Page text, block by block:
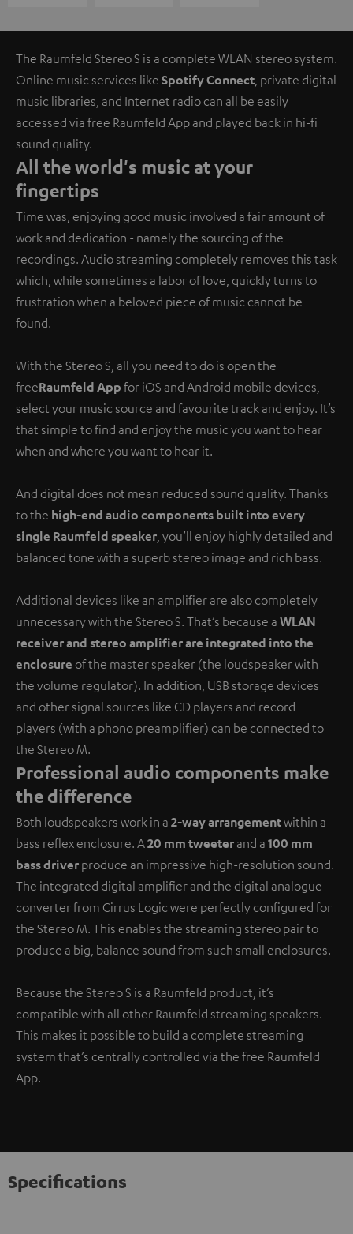
The Raumfeld Stereo S is a complete WLAN stereo system.
Online music services like Spotify Connect , private digital
music libraries, and Internet radio can all be easily
accessed via free Raumfeld App and played back in hi-fi
sound quality.
All the world's music at your
fingertips
Time was, enjoying good music involved a fair amount of
work and dedication - namely the sourcing of the
recordings. Audio streaming completely removes this task
which, while sometimes a labor of love, quickly turns to
frustration when a beloved piece of music cannot be
found.
With the Stereo S, all you need to do is open the
freeRaumfeld App for iOS and Android mobile devices,
select your music source and favourite track and enjoy. It’s
that simple to find and enjoy the music you want to hear
when and where you want to hear it.
And digital does not mean reduced sound quality. Thanks
to the high-end audio components built into every
single Raumfeld speaker , you’ll enjoy highly detailed and
balanced tone with a superb stereo image and rich bass.
Additional devices like an amplifier are also completely
unnecessary with the Stereo S. That’s because a WLAN
receiver and stereo amplifier are integrated into the
enclosure of the master speaker (the loudspeaker with
the volume regulator). In addition, USB storage devices
and other signal sources like CD players and record
players (with a phono preamplifier) can be connected to
the Stereo M.
Professional audio components make
the difference
Both loudspeakers work in a 2-way arrangementwithin a
bass reflex enclosure. A20 mm tweeterand a 100 mm
bass driver produce an impressive high-resolution sound.
The integrated digital amplifier and the digital analogue
converter from Cirrus Logic were perfectly configured for
the Stereo M. This enables the streaming stereo pair to
produce a big, balance sound from such small enclosures.
Because the Stereo S is a Raumfeld product, it’s
compatible with all other Raumfeld streaming speakers.
This makes it possible to build a complete streaming
system that’s centrally controlled via the free Raumfeld
App.
Specifications